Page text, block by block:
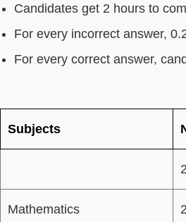
Candidates get 2 hours to
For every incorrect answer,
For every correct answer,
Subjects
Mathematics